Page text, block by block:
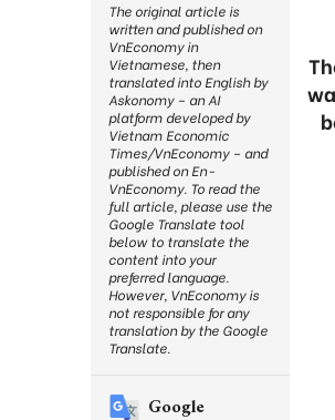
The original article is
written and published on
VnEconomy in
Vietnamese, then
translated into English by
Askonomy – an AI
platform developed by
Vietnam Economic
Times/VnEconomy – and
published on En-
VnEconomy. To read the
full article, please use the
Google Translate tool
below to translate the
content into your
preferred language.
However, VnEconomy is
not responsible for any
translation by the Google
Translate.
Google